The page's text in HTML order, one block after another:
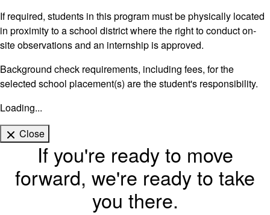
If required, students in this program must be physically located
in proximity to a school district where the right to conduct on-
site observations and an internship is approved.
Background check requirements, including fees, for the
selected school placement(s) are the student's responsibility.
Loading...
Close
If you're ready to move
forward, we're ready to take
you there.